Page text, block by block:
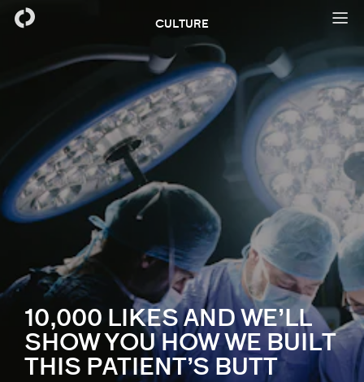
CULTURE
10,000 LIKES AND WE’LL
SHOW YOU HOW WE BUILT
THIS PATIENT’S BUTT